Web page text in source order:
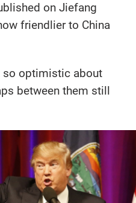
on Jiefang
friendlier to China
so optimistic about
between them still